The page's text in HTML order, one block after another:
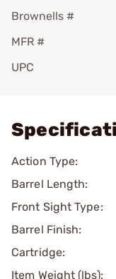
Brownells #
MFR #
UPC
Action Type:
Barrel Length:
Front Sight Type:
Barrel Finish:
Cartridge:
Item Weight (lbs):